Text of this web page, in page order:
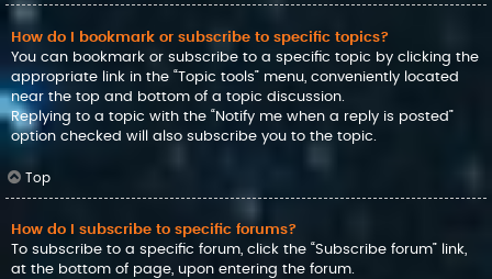
How do I bookmark or subscribe to specific topics?
You can bookmark or subscribe to a specific topic by clicking the
appropriate link in the “Topic tools” menu, conveniently located
near the top and bottom of a topic discussion.
Replying to a topic with the “Notify me when a reply is posted”
option checked will also subscribe you to the topic.
Top
How do I subscribe to specific forums?
To subscribe to a specific forum, click the “Subscribe forum” link,
at the bottom of page, upon entering the forum.